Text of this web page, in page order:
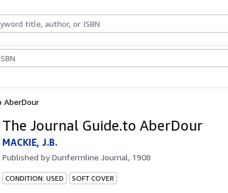
& Collectibles
AberDour
The Journal Guide.to AberDour
MACKIE, J.B.
Published byDunfermline Journal, 1908
CONDITION: USED SOFT COVER